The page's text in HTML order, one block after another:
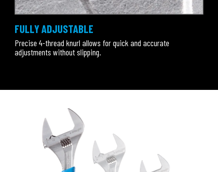
FULLY ADJUSTABLE
Precise 4-thread knurl allows for quick and accurate
adjustments without slipping.